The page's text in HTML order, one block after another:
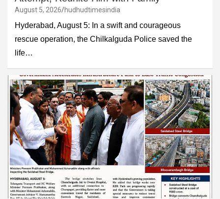
August 5, 2026 hudhudtimesindia
Hyderabad, August 5: In a swift and courageous
rescue operation, the Chilkalguda Police saved the
life…